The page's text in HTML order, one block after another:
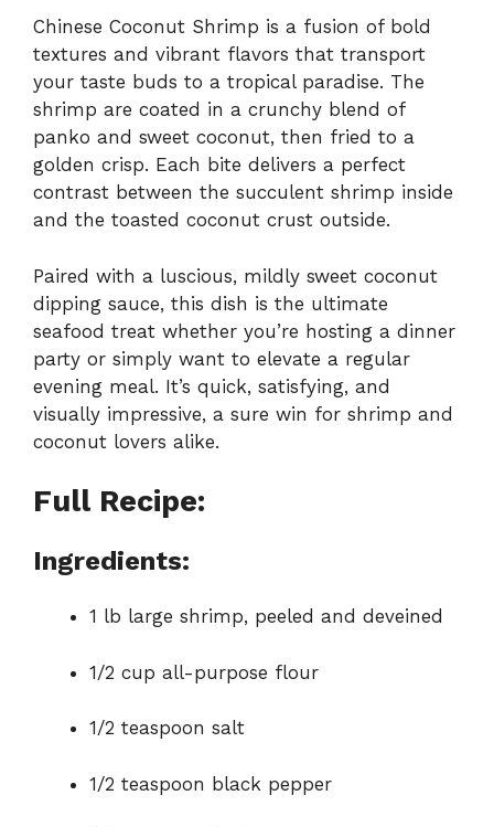
Chinese Coconut Shrimp is a fusion of bold
textures and vibrant flavors that transport
your taste buds to a tropical paradise. The
shrimp are coated in a crunchy blend of
panko and sweet coconut, then fried to a
golden crisp. Each bite delivers a perfect
contrast between the succulent shrimp inside
and the toasted coconut crust outside.
Paired with a luscious, mildly sweet coconut
dipping sauce, this dish is the ultimate
seafood treat whether you’re hosting a dinner
party or simply want to elevate a regular
evening meal. It’s quick, satisfying, and
visually impressive, a sure win for shrimp and
coconut lovers alike.
Full Recipe:
Ingredients:
1 lb large shrimp, peeled and deveined
1/2 cup all-purpose flour
1/2 teaspoon salt
1/2 teaspoon black pepper